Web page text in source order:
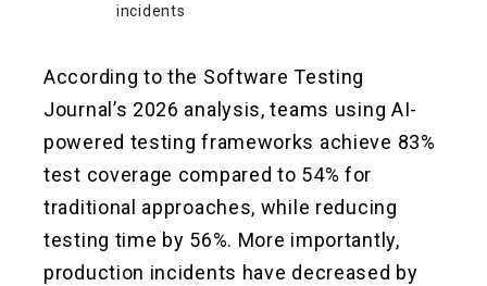
incidents
According to the Software Testing
Journal’s 2026 analysis, teams using AI-
powered testing frameworks achieve 83%
test coverage compared to 54% for
traditional approaches, while reducing
testing time by 56%. More importantly,
production incidents have decreased by